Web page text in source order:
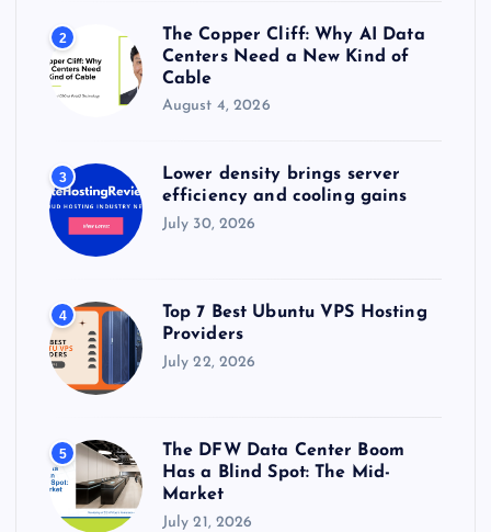
2
The Copper Cliff: Why AI Data
Centers Need a New Kind of
Cable
August 4, 2026
3
Lower density brings server
efficiency and cooling gains
July 30, 2026
4
Top 7 Best Ubuntu VPS Hosting
Providers
July 22, 2026
5
The DFW Data Center Boom
Has a Blind Spot: The Mid-
Market
July 21, 2026